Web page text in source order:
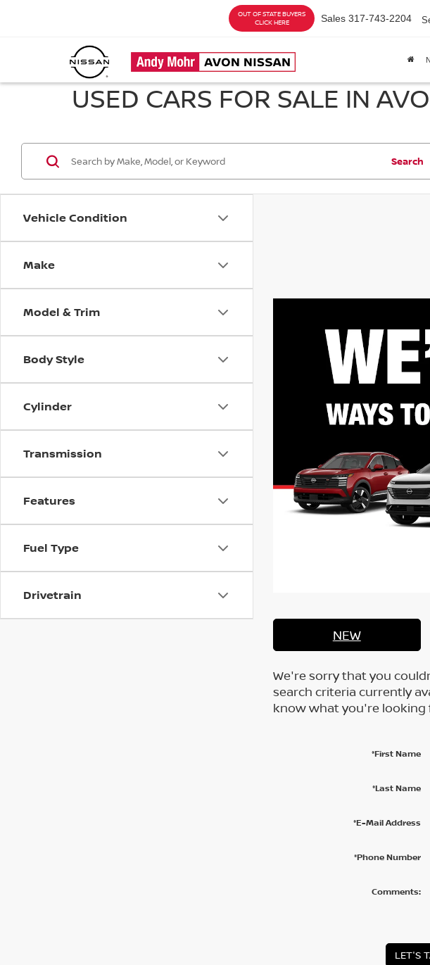
OUT OF STATE BUYERS
CLICK HERE
Sales 317-743-2204
USED CARS FOR SALE IN
Vehicle Condition
Make
Model & Trim
Body Style
Cylinder
Transmission
Features
Fuel Type
Drivetrain
Search
NEW
We're sorry that you
search criteria currently
know what you're looking
*First Name
*Last Name
*E-Mail Address
*Phone Number
Comments:
LET'S